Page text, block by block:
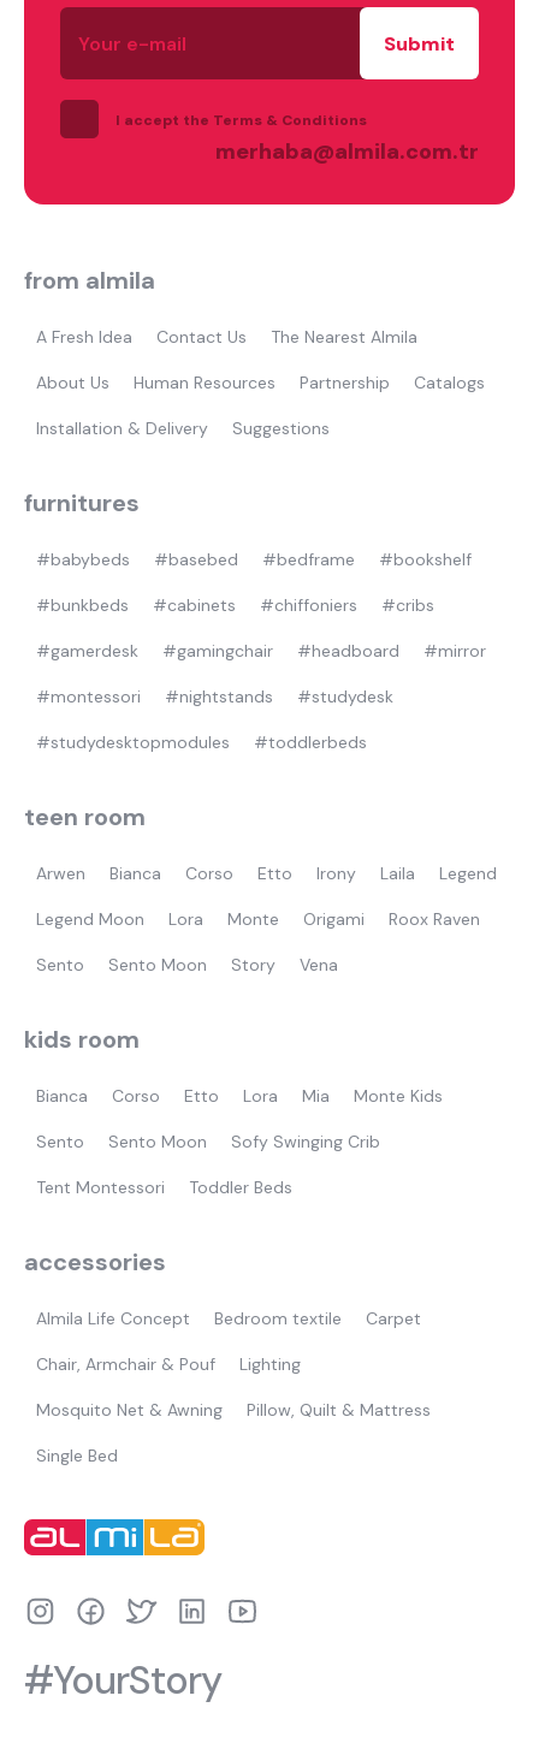
gamer
Your
e-
mail
I accept the Terms & Conditions
merhaba@almila.com.tr
from almila
A Fresh Idea Contact Us The Nearest Almila
About Us Human Resources Partnership Catalogs
Installation & Delivery Suggestions
furnitures
#babybeds #basebed #bedframe #bookshelf
#bunkbeds #cabinets #chiffoniers #cribs
#gamerdesk #gamingchair #headboard #mirror
#montessori #nightstands #studydesk
#studydesktopmodules #toddlerbeds
teen room
Arwen Bianca Corso Etto Irony Laila Legend
Legend Moon Lora Monte Origami Roox Raven
Sento Sento Moon Story Vena
kids room
Bianca Corso Etto Lora Mia Monte Kids
Sento Sento Moon Sofy Swinging Crib
Tent Montessori Toddler Beds
accessories
Almila Life Concept Bedroom textile Carpet
Chair, Armchair & Pouf Lighting
Mosquito Net & Awning Pillow, Quilt & Mattress
Single Bed
#YourStory